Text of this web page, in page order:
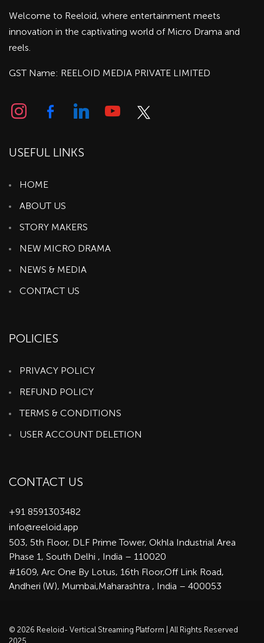
Welcome to Reeloid, where entertainment meets
innovation in the captivating world of Micro Drama and
reels.
GST Name: REELOID MEDIA PRIVATE LIMITED
USEFUL LINKS
HOME
ABOUT US
STORY MAKERS
NEW MICRO DRAMA
NEWS & MEDIA
CONTACT US
POLICIES
PRIVACY POLICY
REFUND POLICY
TERMS & CONDITIONS
USER ACCOUNT DELETION
CONTACT US
+91 8591303482
info@reeloid.app
503, 5th Floor, DLF Prime Tower, Okhla Industrial Area
Phase 1, South Delhi , India – 110020
#1609, Arc One By Lotus, 16th Floor,Off Link Road,
Andheri (W), Mumbai,Maharashtra , India – 400053
© 2026 Reeloid- Vertical Streaming Platform | All Rights Reserved
2025